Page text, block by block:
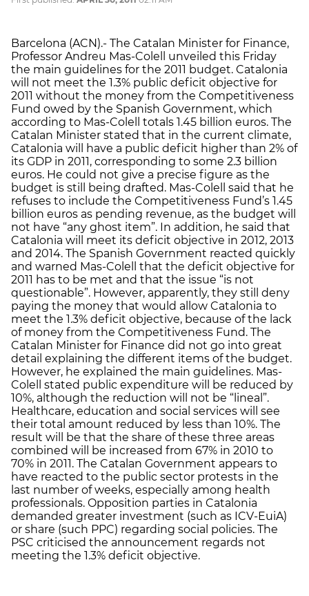
Barcelona (ACN).- The Catalan Minister for Finance,
Professor Andreu Mas-Colell unveiled this Friday
the main guidelines for the 2011 budget. Catalonia
will not meet the 1.3% public deficit objective for
2011 without the money from the Competitiveness
Fund owed by the Spanish Government, which
according to Mas-Colell totals 1.45 billion euros. The
Catalan Minister stated that in the current climate,
Catalonia will have a public deficit higher than 2% of
its GDP in 2011, corresponding to some 2.3 billion
euros. He could not give a precise figure as the
budget is still being drafted. Mas-Colell said that he
refuses to include the Competitiveness Fund’s 1.45
billion euros as pending revenue, as the budget will
not have “any ghost item”. In addition, he said that
Catalonia will meet its deficit objective in 2012, 2013
and 2014. The Spanish Government reacted quickly
and warned Mas-Colell that the deficit objective for
2011 has to be met and that the issue “is not
questionable”. However, apparently, they still deny
paying the money that would allow Catalonia to
meet the 1.3% deficit objective, because of the lack
of money from the Competitiveness Fund. The
Catalan Minister for Finance did not go into great
detail explaining the different items of the budget.
However, he explained the main guidelines. Mas-
Colell stated public expenditure will be reduced by
10%, although the reduction will not be “lineal”.
Healthcare, education and social services will see
their total amount reduced by less than 10%. The
result will be that the share of these three areas
combined will be increased from 67% in 2010 to
70% in 2011. The Catalan Government appears to
have reacted to the public sector protests in the
last number of weeks, especially among health
professionals. Opposition parties in Catalonia
demanded greater investment (such as ICV-EuiA)
or share (such PPC) regarding social policies. The
PSC criticised the announcement regards not
meeting the 1.3% deficit objective.